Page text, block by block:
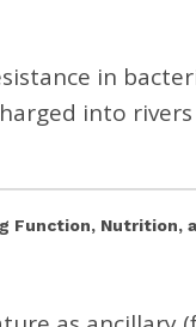
in
into rivers
Function, Nutrition,